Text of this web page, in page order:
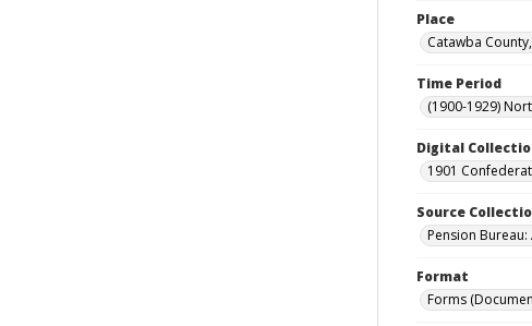
Place
Catawba
Time Period
(1900-1929)
Digital
1901
Source
Pension
Format
Forms